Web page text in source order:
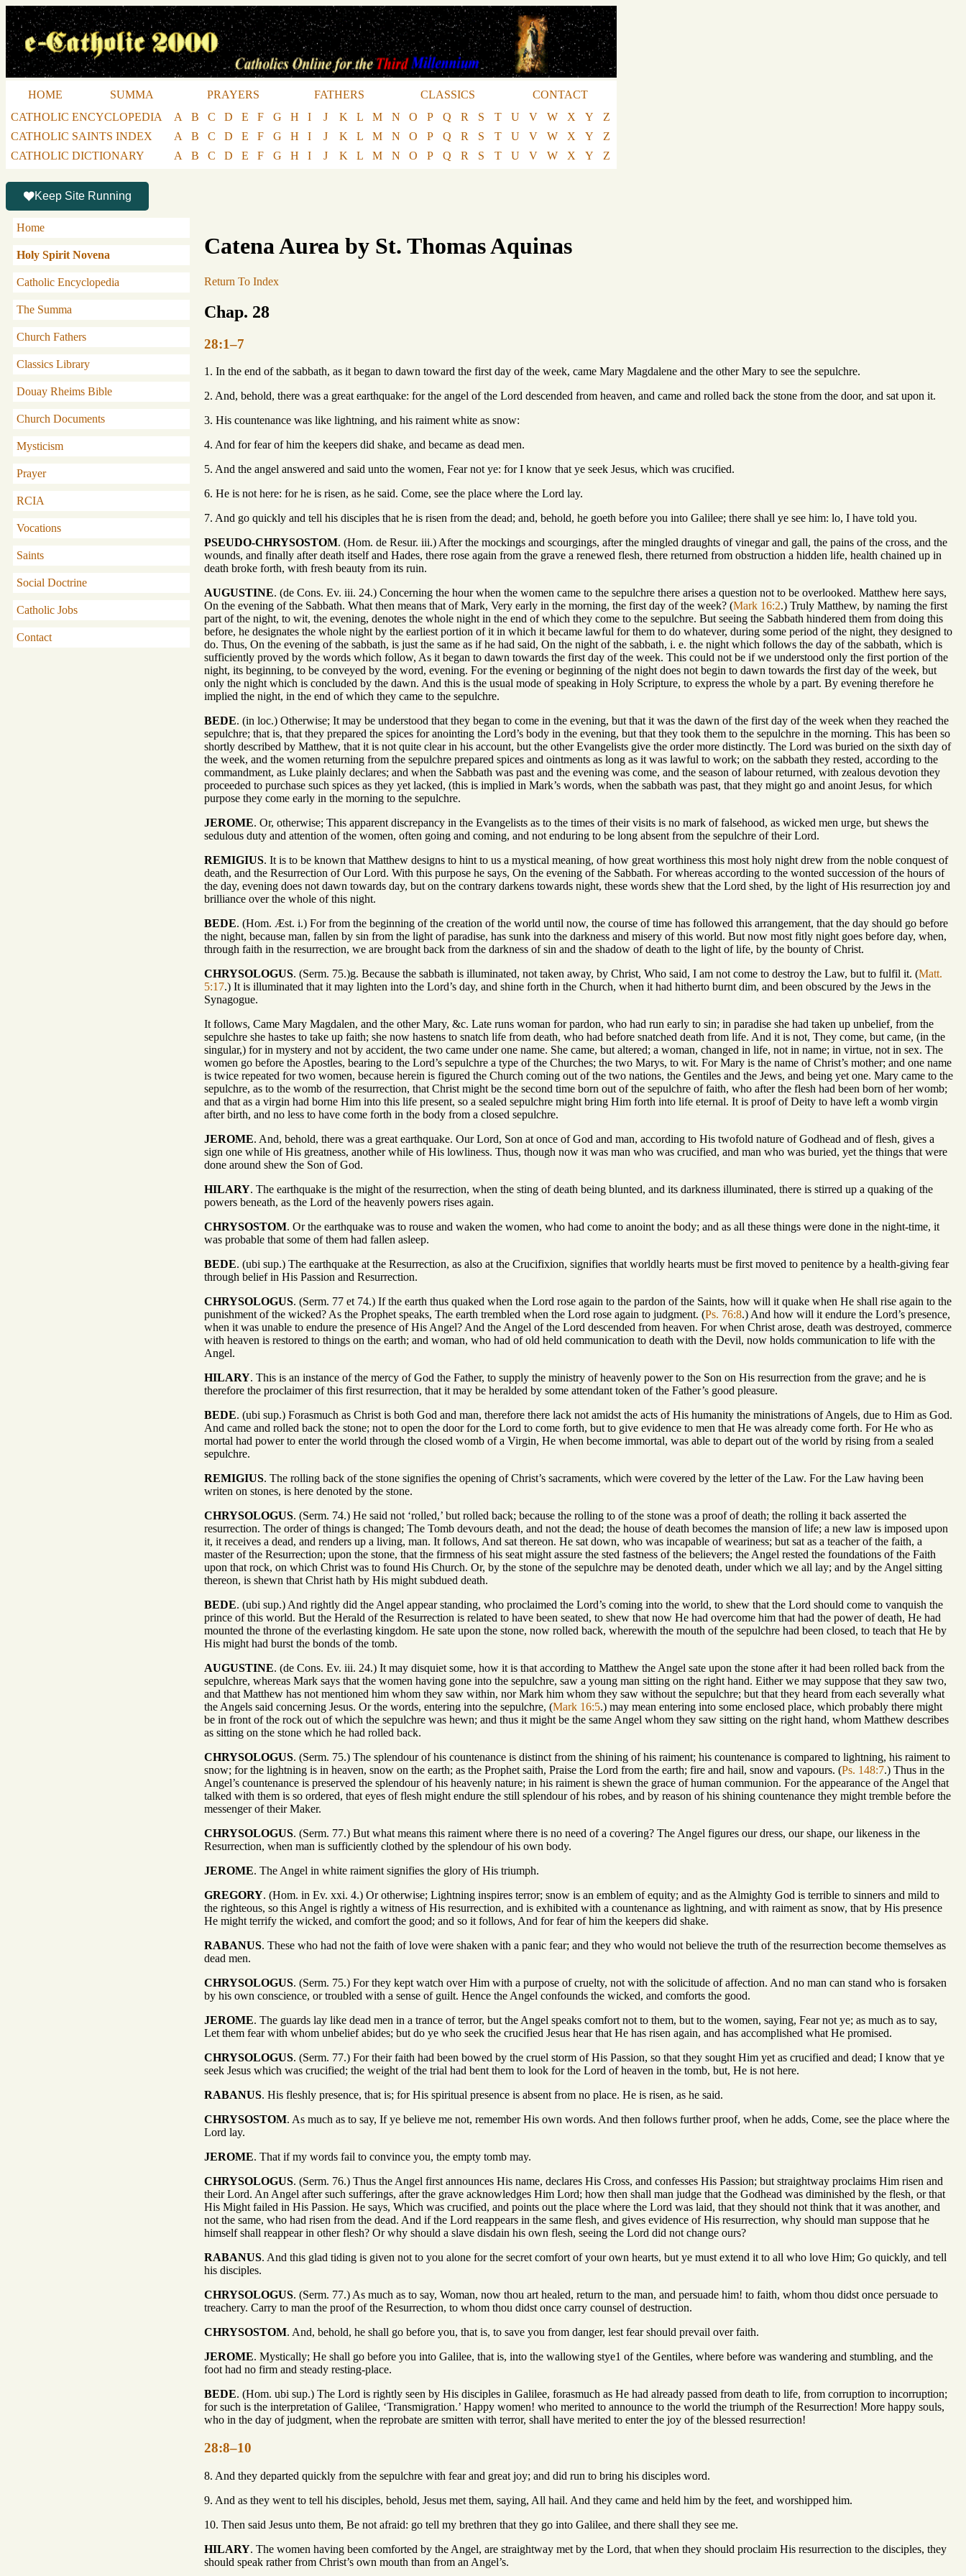
HOME SUMMA PRAYERS FATHERS CLASSICS
CONTACT
CATHOLIC ENCYCLOPEDIA
A B C D E F G H I J K L M N O P Q R S T U V W X Y
Z
CATHOLIC SAINTS INDEX
A B C D E F G H I J K L M N O P Q R S T U V W X Y
Z
CATHOLIC DICTIONARY
A B C D E F G H I J K L M N O P Q R S T U V W X Y Z
Keep Site Running
Home
Holy Spirit Novena
Catholic Encyclopedia
The Summa
Church Fathers
Classics Library
Douay Rheims Bible
Church Documents
Mysticism
Prayer
RCIA
Vocations
Saints
Social Doctrine
Catholic Jobs
Contact
Catena Aurea by St. Thomas Aquinas
Return To Index
Chap. 28
28:1–7
1. In the end of the sabbath, as it began to dawn toward the first day of the week, came Mary Magdalene and the other Mary to see the sepulchre.
2. And, behold, there was a great earthquake: for the angel of the Lord descended from heaven, and came and rolled back the stone from the door, and sat upon it.
3. His countenance was like lightning, and his raiment white as snow:
4. And for fear of him the keepers did shake, and became as dead men.
5. And the angel answered and said unto the women, Fear not ye: for I know that ye seek Jesus, which was crucified.
6. He is not here: for he is risen, as he said. Come, see the place where the Lord lay.
7. And go quickly and tell his disciples that he is risen from the dead; and, behold, he goeth before you into Galilee; there shall ye see him: lo, I have told you.
PSEUDO-CHRYSOSTOM. (Hom. de Resur. iii.) After the mockings and scourgings, after the mingled draughts of vinegar and gall, the pains of the cross, and the
wounds, and finally after death itself and Hades, there rose again from the grave a renewed flesh, there returned from obstruction a hidden life, health chained up in
death broke forth, with fresh beauty from its ruin.
AUGUSTINE. (de Cons. Ev. iii. 24.) Concerning the hour when the women came to the sepulchre there arises a question not to be overlooked. Matthew here says,
On the evening of the Sabbath. What then means that of Mark, Very early in the morning, the first day of the week? (Mark 16:2.) Truly Matthew, by naming the first
part of the night, to wit, the evening, denotes the whole night in the end of which they come to the sepulchre. But seeing the Sabbath hindered them from doing this
before, he designates the whole night by the earliest portion of it in which it became lawful for them to do whatever, during some period of the night, they designed to
do. Thus, On the evening of the sabbath, is just the same as if he had said, On the night of the sabbath, i. e. the night which follows the day of the sabbath, which is
sufficiently proved by the words which follow, As it began to dawn towards the first day of the week. This could not be if we understood only the first portion of the
night, its beginning, to be conveyed by the word, evening. For the evening or beginning of the night does not begin to dawn towards the first day of the week, but
only the night which is concluded by the dawn. And this is the usual mode of speaking in Holy Scripture, to express the whole by a part. By evening therefore he
implied the night, in the end of which they came to the sepulchre.
BEDE. (in loc.) Otherwise; It may be understood that they began to come in the evening, but that it was the dawn of the first day of the week when they reached the
sepulchre; that is, that they prepared the spices for anointing the Lord’s body in the evening, but that they took them to the sepulchre in the morning. This has been so
shortly described by Matthew, that it is not quite clear in his account, but the other Evangelists give the order more distinctly. The Lord was buried on the sixth day of
the week, and the women returning from the sepulchre prepared spices and ointments as long as it was lawful to work; on the sabbath they rested, according to the
commandment, as Luke plainly declares; and when the Sabbath was past and the evening was come, and the season of labour returned, with zealous devotion they
proceeded to purchase such spices as they yet lacked, (this is implied in Mark’s words, when the sabbath was past, that they might go and anoint Jesus, for which
purpose they come early in the morning to the sepulchre.
JEROME. Or, otherwise; This apparent discrepancy in the Evangelists as to the times of their visits is no mark of falsehood, as wicked men urge, but shews the
sedulous duty and attention of the women, often going and coming, and not enduring to be long absent from the sepulchre of their Lord.
REMIGIUS. It is to be known that Matthew designs to hint to us a mystical meaning, of how great worthiness this most holy night drew from the noble conquest of
death, and the Resurrection of Our Lord. With this purpose he says, On the evening of the Sabbath. For whereas according to the wonted succession of the hours of
the day, evening does not dawn towards day, but on the contrary darkens towards night, these words shew that the Lord shed, by the light of His resurrection joy and
brilliance over the whole of this night.
BEDE. (Hom. Æst. i.) For from the beginning of the creation of the world until now, the course of time has followed this arrangement, that the day should go before
the night, because man, fallen by sin from the light of paradise, has sunk into the darkness and misery of this world. But now most fitly night goes before day, when,
through faith in the resurrection, we are brought back from the darkness of sin and the shadow of death to the light of life, by the bounty of Christ.
CHRYSOLOGUS. (Serm. 75.)g. Because the sabbath is illuminated, not taken away, by Christ, Who said, I am not come to destroy the Law, but to fulfil it. (Matt.
5:17.) It is illuminated that it may lighten into the Lord’s day, and shine forth in the Church, when it had hitherto burnt dim, and been obscured by the Jews in the
Synagogue.
It follows, Came Mary Magdalen, and the other Mary, &c. Late runs woman for pardon, who had run early to sin; in paradise she had taken up unbelief, from the
sepulchre she hastes to take up faith; she now hastens to snatch life from death, who had before snatched death from life. And it is not, They come, but came, (in the
singular,) for in mystery and not by accident, the two came under one name. She came, but altered; a woman, changed in life, not in name; in virtue, not in sex. The
women go before the Apostles, bearing to the Lord’s sepulchre a type of the Churches; the two Marys, to wit. For Mary is the name of Christ’s mother; and one name
is twice repeated for two women, because herein is figured the Church coming out of the two nations, the Gentiles and the Jews, and being yet one. Mary came to the
sepulchre, as to the womb of the resurrection, that Christ might be the second time born out of the sepulchre of faith, who after the flesh had been born of her womb;
and that as a virgin had borne Him into this life present, so a sealed sepulchre might bring Him forth into life eternal. It is proof of Deity to have left a womb virgin
after birth, and no less to have come forth in the body from a closed sepulchre.
JEROME. And, behold, there was a great earthquake. Our Lord, Son at once of God and man, according to His twofold nature of Godhead and of flesh, gives a
sign one while of His greatness, another while of His lowliness. Thus, though now it was man who was crucified, and man who was buried, yet the things that were
done around shew the Son of God.
HILARY. The earthquake is the might of the resurrection, when the sting of death being blunted, and its darkness illuminated, there is stirred up a quaking of the
powers beneath, as the Lord of the heavenly powers rises again.
CHRYSOSTOM. Or the earthquake was to rouse and waken the women, who had come to anoint the body; and as all these things were done in the night-time, it
was probable that some of them had fallen asleep.
BEDE. (ubi sup.) The earthquake at the Resurrection, as also at the Crucifixion, signifies that worldly hearts must be first moved to penitence by a health-giving fear
through belief in His Passion and Resurrection.
CHRYSOLOGUS. (Serm. 77 et 74.) If the earth thus quaked when the Lord rose again to the pardon of the Saints, how will it quake when He shall rise again to the
punishment of the wicked? As the Prophet speaks, The earth trembled when the Lord rose again to judgment. (Ps. 76:8.) And how will it endure the Lord’s presence,
when it was unable to endure the presence of His Angel? And the Angel of the Lord descended from heaven. For when Christ arose, death was destroyed, commerce
with heaven is restored to things on the earth; and woman, who had of old held communication to death with the Devil, now holds communication to life with the
Angel.
HILARY. This is an instance of the mercy of God the Father, to supply the ministry of heavenly power to the Son on His resurrection from the grave; and he is
therefore the proclaimer of this first resurrection, that it may be heralded by some attendant token of the Father’s good pleasure.
BEDE. (ubi sup.) Forasmuch as Christ is both God and man, therefore there lack not amidst the acts of His humanity the ministrations of Angels, due to Him as God.
And came and rolled back the stone; not to open the door for the Lord to come forth, but to give evidence to men that He was already come forth. For He who as
mortal had power to enter the world through the closed womb of a Virgin, He when become immortal, was able to depart out of the world by rising from a sealed
sepulchre.
REMIGIUS. The rolling back of the stone signifies the opening of Christ’s sacraments, which were covered by the letter of the Law. For the Law having been
writen on stones, is here denoted by the stone.
CHRYSOLOGUS. (Serm. 74.) He said not ‘rolled,’ but rolled back; because the rolling to of the stone was a proof of death; the rolling it back asserted the
resurrection. The order of things is changed; The Tomb devours death, and not the dead; the house of death becomes the mansion of life; a new law is imposed upon
it, it receives a dead, and renders up a living, man. It follows, And sat thereon. He sat down, who was incapable of weariness; but sat as a teacher of the faith, a
master of the Resurrection; upon the stone, that the firmness of his seat might assure the sted fastness of the believers; the Angel rested the foundations of the Faith
upon that rock, on which Christ was to found His Church. Or, by the stone of the sepulchre may be denoted death, under which we all lay; and by the Angel sitting
thereon, is shewn that Christ hath by His might subdued death.
BEDE. (ubi sup.) And rightly did the Angel appear standing, who proclaimed the Lord’s coming into the world, to shew that the Lord should come to vanquish the
prince of this world. But the Herald of the Resurrection is related to have been seated, to shew that now He had overcome him that had the power of death, He had
mounted the throne of the everlasting kingdom. He sate upon the stone, now rolled back, wherewith the mouth of the sepulchre had been closed, to teach that He by
His might had burst the bonds of the tomb.
AUGUSTINE. (de Cons. Ev. iii. 24.) It may disquiet some, how it is that according to Matthew the Angel sate upon the stone after it had been rolled back from the
sepulchre, whereas Mark says that the women having gone into the sepulchre, saw a young man sitting on the right hand. Either we may suppose that they saw two,
and that Matthew has not mentioned him whom they saw within, nor Mark him whom they saw without the sepulchre; but that they heard from each severally what
the Angels said concerning Jesus. Or the words, entering into the sepulchre, (Mark 16:5.) may mean entering into some enclosed place, which probably there might
be in front of the rock out of which the sepulchre was hewn; and thus it might be the same Angel whom they saw sitting on the right hand, whom Matthew describes
as sitting on the stone which he had rolled back.
CHRYSOLOGUS. (Serm. 75.) The splendour of his countenance is distinct from the shining of his raiment; his countenance is compared to lightning, his raiment to
snow; for the lightning is in heaven, snow on the earth; as the Prophet saith, Praise the Lord from the earth; fire and hail, snow and vapours. (Ps. 148:7.) Thus in the
Angel’s countenance is preserved the splendour of his heavenly nature; in his raiment is shewn the grace of human communion. For the appearance of the Angel that
talked with them is so ordered, that eyes of flesh might endure the still splendour of his robes, and by reason of his shining countenance they might tremble before the
messenger of their Maker.
CHRYSOLOGUS. (Serm. 77.) But what means this raiment where there is no need of a covering? The Angel figures our dress, our shape, our likeness in the
Resurrection, when man is sufficiently clothed by the splendour of his own body.
JEROME. The Angel in white raiment signifies the glory of His triumph.
GREGORY. (Hom. in Ev. xxi. 4.) Or otherwise; Lightning inspires terror; snow is an emblem of equity; and as the Almighty God is terrible to sinners and mild to
the righteous, so this Angel is rightly a witness of His resurrection, and is exhibited with a countenance as lightning, and with raiment as snow, that by His presence
He might terrify the wicked, and comfort the good; and so it follows, And for fear of him the keepers did shake.
RABANUS. These who had not the faith of love were shaken with a panic fear; and they who would not believe the truth of the resurrection become themselves as
dead men.
CHRYSOLOGUS. (Serm. 75.) For they kept watch over Him with a purpose of cruelty, not with the solicitude of affection. And no man can stand who is forsaken
by his own conscience, or troubled with a sense of guilt. Hence the Angel confounds the wicked, and comforts the good.
JEROME. The guards lay like dead men in a trance of terror, but the Angel speaks comfort not to them, but to the women, saying, Fear not ye; as much as to say,
Let them fear with whom unbelief abides; but do ye who seek the crucified Jesus hear that He has risen again, and has accomplished what He promised.
CHRYSOLOGUS. (Serm. 77.) For their faith had been bowed by the cruel storm of His Passion, so that they sought Him yet as crucified and dead; I know that ye
seek Jesus which was crucified; the weight of the trial had bent them to look for the Lord of heaven in the tomb, but, He is not here.
RABANUS. His fleshly presence, that is; for His spiritual presence is absent from no place. He is risen, as he said.
CHRYSOSTOM. As much as to say, If ye believe me not, remember His own words. And then follows further proof, when he adds, Come, see the place where the
Lord lay.
JEROME. That if my words fail to convince you, the empty tomb may.
CHRYSOLOGUS. (Serm. 76.) Thus the Angel first announces His name, declares His Cross, and confesses His Passion; but straightway proclaims Him risen and
their Lord. An Angel after such sufferings, after the grave acknowledges Him Lord; how then shall man judge that the Godhead was diminished by the flesh, or that
His Might failed in His Passion. He says, Which was crucified, and points out the place where the Lord was laid, that they should not think that it was another, and
not the same, who had risen from the dead. And if the Lord reappears in the same flesh, and gives evidence of His resurrection, why should man suppose that he
himself shall reappear in other flesh? Or why should a slave disdain his own flesh, seeing the Lord did not change ours?
RABANUS. And this glad tiding is given not to you alone for the secret comfort of your own hearts, but ye must extend it to all who love Him; Go quickly, and tell
his disciples.
CHRYSOLOGUS. (Serm. 77.) As much as to say, Woman, now thou art healed, return to the man, and persuade him! to faith, whom thou didst once persuade to
treachery. Carry to man the proof of the Resurrection, to whom thou didst once carry counsel of destruction.
CHRYSOSTOM. And, behold, he shall go before you, that is, to save you from danger, lest fear should prevail over faith.
JEROME. Mystically; He shall go before you into Galilee, that is, into the wallowing stye1 of the Gentiles, where before was wandering and stumbling, and the
foot had no firm and steady resting-place.
BEDE. (Hom. ubi sup.) The Lord is rightly seen by His disciples in Galilee, forasmuch as He had already passed from death to life, from corruption to incorruption;
for such is the interpretation of Galilee, ‘Transmigration.’ Happy women! who merited to announce to the world the triumph of the Resurrection! More happy souls,
who in the day of judgment, when the reprobate are smitten with terror, shall have merited to enter the joy of the blessed resurrection!
28:8–10
8. And they departed quickly from the sepulchre with fear and great joy; and did run to bring his disciples word.
9. And as they went to tell his disciples, behold, Jesus met them, saying, All hail. And they came and held him by the feet, and worshipped him.
10. Then said Jesus unto them, Be not afraid: go tell my brethren that they go into Galilee, and there shall they see me.
HILARY. The women having been comforted by the Angel, are straightway met by the Lord, that when they should proclaim His resurrection to the disciples, they
should speak rather from Christ’s own mouth than from an Angel’s.